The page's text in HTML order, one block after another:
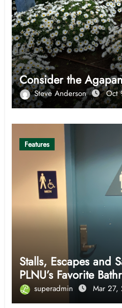
Consider the
Steve Anderson Oct
Features
Stalls, Escapes and
PLNU’s Favorite
superadmin Mar 27,